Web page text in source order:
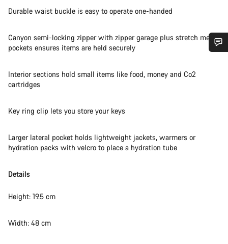
Durable waist buckle is easy to operate one-handed
Canyon semi-locking zipper with zipper garage plus stretch mesh
pockets ensures items are held securely
Interior sections hold small items like food, money and Co2
cartridges
Key ring clip lets you store your keys
Larger lateral pocket holds lightweight jackets, warmers or
hydration packs with velcro to place a hydration tube
Details
Height: 19.5 cm
Width: 48 cm
Our customer support experts are waiting to answer your